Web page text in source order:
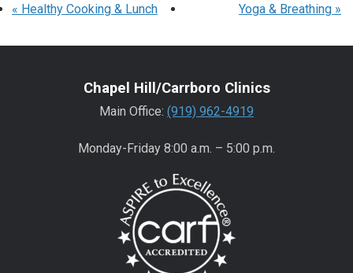
« Healthy Cooking & Lunch Yoga & Breathing »
Chapel Hill/Carrboro Clinics
Main Office: (919) 962-4919
Monday-Friday 8:00 a.m. – 5:00 p.m.